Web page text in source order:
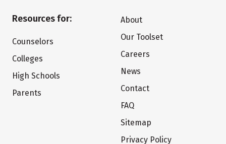
Resources for:
Counselors
Colleges
High Schools
Parents
About
Our Toolset
Careers
News
Contact
FAQ
Sitemap
Privacy Policy